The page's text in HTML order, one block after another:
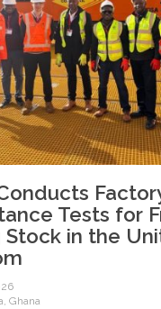
Tests for
Stock in the
, Ghana